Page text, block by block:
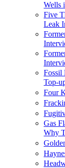
Wells
Five
Leak
Fossil
Top-
Four
Gas
Why